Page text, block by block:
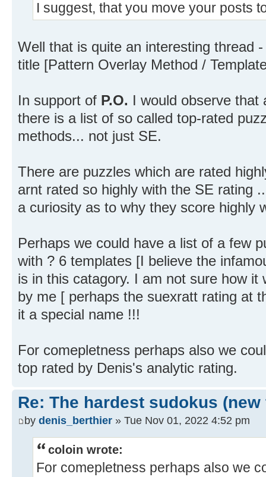
I suggest, that you move your posts
Well that is quite an interesting thread
title [Pattern Overlay Method /
In support of P.O. I would observe that
there is a list of so called top-rated
methods... not just SE.
There are puzzles which are rated
arnt rated so highly with the SE rating
a curiosity as to why they score highly
Perhaps we could have a list of a few
with ? 6 templates [I believe the
is in this catagory. I am not sure how it
by me [ perhaps the suexratt rating at
it a special name !!!
For comepletness perhaps also we
top rated by Denis's analytic rating.
Re: The hardest sudokus (new
by denis_berthier » Tue Nov 01, 2022 4:52 pm
coloin wrote:
For comepletness perhaps also we